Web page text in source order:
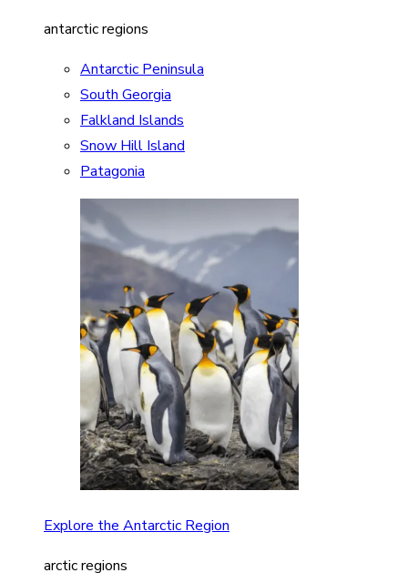
antarctic regions
Antarctic Peninsula
South Georgia
Falkland Islands
Snow Hill Island
Patagonia
Explore the Antarctic Region
arctic regions